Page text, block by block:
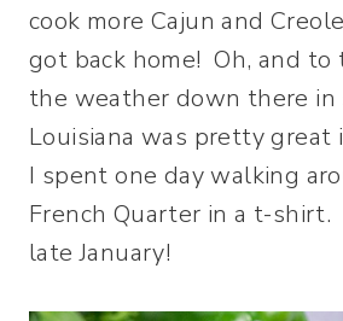
cook more Cajun and
got back home! Oh, and to
the weather down there in
Louisiana was pretty great
I spent one day walking
French Quarter in a t-
late January!